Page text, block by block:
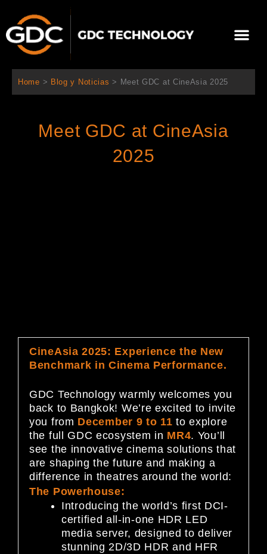
contenido
Home > Blog y Noticias > Meet GDC at CineAsia 2025
Meet GDC at CineAsia
2025
CineAsia 2025: Experience the New
Benchmark in Cinema Performance.
GDC Technology warmly welcomes you
back to Bangkok! We’re excited to invite
you from December 9 to 11 to explore
the full GDC ecosystem in MR4. You’ll
see the innovative cinema solutions that
are shaping the future and making a
difference in theatres around the world:
The Powerhouse:
Introducing the world’s first DCI-
certified all-in-one HDR LED
media server, designed to deliver
stunning 2D/3D HDR and HFR